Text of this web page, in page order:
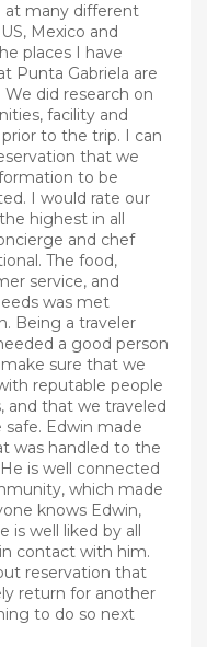
at many different
Mexico and
places I have
Punta Gabriela are
did research on
facility and
to the trip. I can
that we
to be
I would rate our
highest in all
and chef
The food,
service, and
was met
Being a traveler
a good person
sure that we
reputable people
and that we traveled
Edwin made
was handled to the
is well connected
which made
knows Edwin,
is well liked by all
contact with him.
reservation that
return for another
to do so next